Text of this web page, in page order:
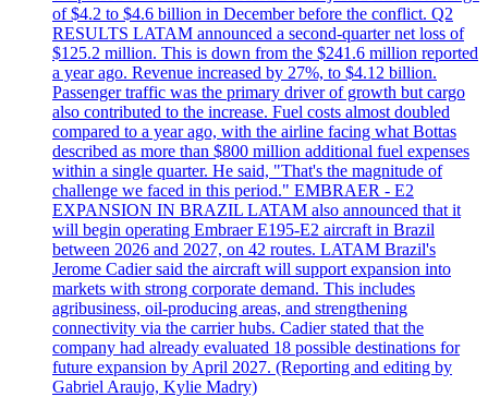
of $4.2 to $4.6 billion in December before the conflict. Q2
RESULTS LATAM announced a second-quarter net loss of
$125.2 million. This is down from the $241.6 million reported
a year ago. Revenue increased by 27%, to $4.12 billion.
Passenger traffic was the primary driver of growth but cargo
also contributed to the increase. Fuel costs almost doubled
compared to a year ago, with the airline facing what Bottas
described as more than $800 million additional fuel expenses
within a single quarter. He said, "That's the magnitude of
challenge we faced in this period." EMBRAER - E2
EXPANSION IN BRAZIL LATAM also announced that it
will begin operating Embraer E195-E2 aircraft in Brazil
between 2026 and 2027, on 42 routes. LATAM Brazil's
Jerome Cadier said the aircraft will support expansion into
markets with strong corporate demand. This includes
agribusiness, oil-producing areas, and strengthening
connectivity via the carrier hubs. Cadier stated that the
company had already evaluated 18 possible destinations for
future expansion by April 2027. (Reporting and editing by
Gabriel Araujo, Kylie Madry)